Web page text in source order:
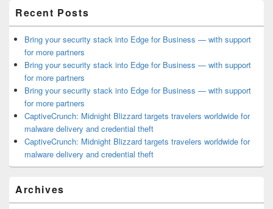
Recent Posts
Bring your security stack into Edge for Business — with support
for more partners
Bring your security stack into Edge for Business — with support
for more partners
Bring your security stack into Edge for Business — with support
for more partners
CaptiveCrunch: Midnight Blizzard targets travelers worldwide for
malware delivery and credential theft
CaptiveCrunch: Midnight Blizzard targets travelers worldwide for
malware delivery and credential theft
Archives